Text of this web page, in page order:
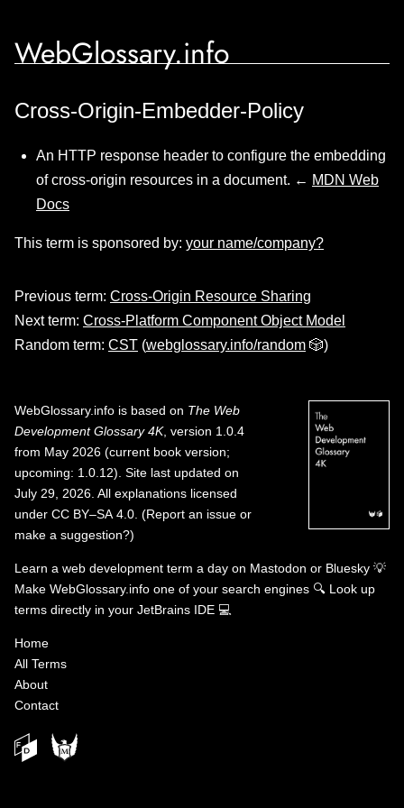
WebGlossary.info
Cross-Origin-Embedder-Policy
An HTTP response header to configure the embedding
of cross-origin resources in a document. ← MDN Web
Docs
This term is sponsored by: your name/company?
Previous term: Cross-Origin Resource Sharing
Next term: Cross-Platform Component Object Model
Random term: CST (webglossary.info/random 🎲)
WebGlossary.info is based on The Web
Development Glossary 4K, version 1.0.4
from May 2026 (current book version;
upcoming: 1.0.12). Site last updated on
July 29, 2026. All explanations licensed
under CC BY–SA 4.0 (Report an issue or
make a suggestion?)
Learn a web development term a day on Mastodon or Bluesky 💡
Make WebGlossary.info one of your search engines 🔍 Look up
terms directly in your JetBrains IDE 💻
Home
All Terms
About
Contact